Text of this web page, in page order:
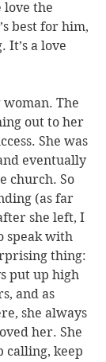
love the
best for him,
It’s a love
woman. The
out to her
She was
eventually
church. So
(as far
she left, I
speak with
thing:
put up high
and as
she always
her. She
calling, keep